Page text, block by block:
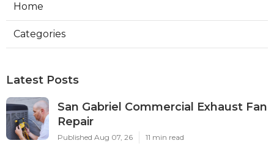
Home
Categories
Latest Posts
San Gabriel Commercial Exhaust Fan
Repair
Published Aug 07, 26 11 min read